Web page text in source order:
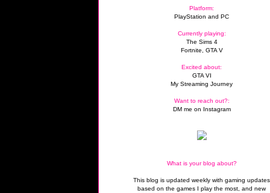
Platform:
PlayStation and PC
Currently playing:
The Sims 4
Fortnite, GTA V
Excited about:
GTA VI
My Streaming Journey
Want to reach out?:
DM me on Instagram
What is your blog about?
This blog is updated weekly with gaming updates
based on the games I play the most, and new